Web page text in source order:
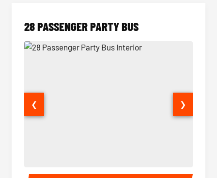
28 PASSENGER PARTY BUS
28 Passenger Party Bus Interior 28
❮ ❯